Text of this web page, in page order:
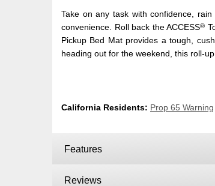
Take on any task with confidence,
convenience. Roll back the ACCESS®
Pickup Bed Mat provides a tough,
heading out for the weekend, this roll-
California Residents: Prop 65 Warning
Features
Reviews